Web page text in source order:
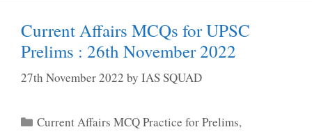
Current Affairs MCQs for UPSC
Prelims : 26th November 2022
27th November 2022 by IAS SQUAD
Categories
Current Affairs MCQ Practice for Prelims,